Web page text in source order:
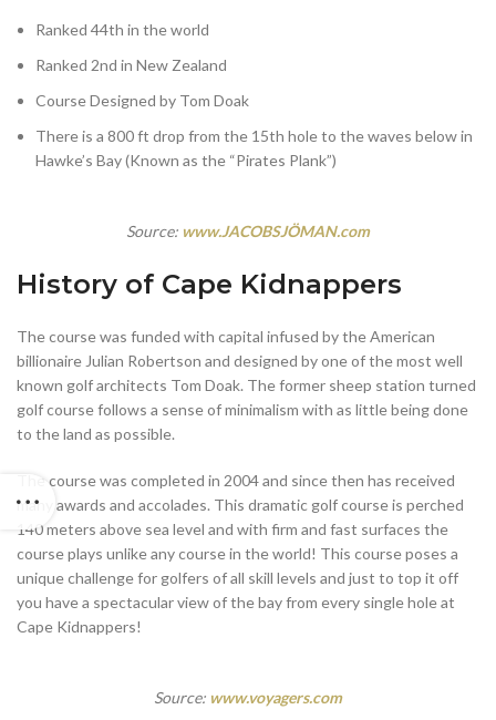
Ranked 44th in the world
Ranked 2nd in New Zealand
Course Designed by Tom Doak
There is a 800 ft drop from the 15th hole to the waves below in
Hawke’s Bay (Known as the “Pirates Plank”)
Source: www.JACOBSJÖMAN.com
History of Cape Kidnappers
The course was funded with capital infused by the American
billionaire Julian Robertson and designed by one of the most well
known golf architects Tom Doak. The former sheep station turned
golf course follows a sense of minimalism with as little being done
to the land as possible.
The course was completed in 2004 and since then has received
many awards and accolades. This dramatic golf course is perched
140 meters above sea level and with firm and fast surfaces the
course plays unlike any course in the world! This course poses a
unique challenge for golfers of all skill levels and just to top it off
you have a spectacular view of the bay from every single hole at
Cape Kidnappers!
Source: www.voyagers.com